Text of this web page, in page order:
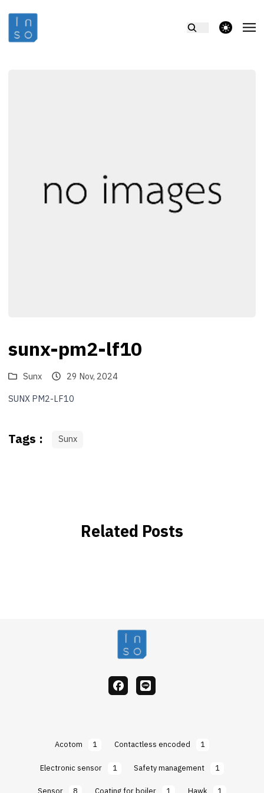
theme switcher
sunx-pm2-lf10
Sunx
29 Nov, 2024
SUNX PM2-LF10
Tags : Sunx
Related Posts
facebook
Line
Acotom 1 Contactless encoded
1
Electronic sensor
1 Safety management
1